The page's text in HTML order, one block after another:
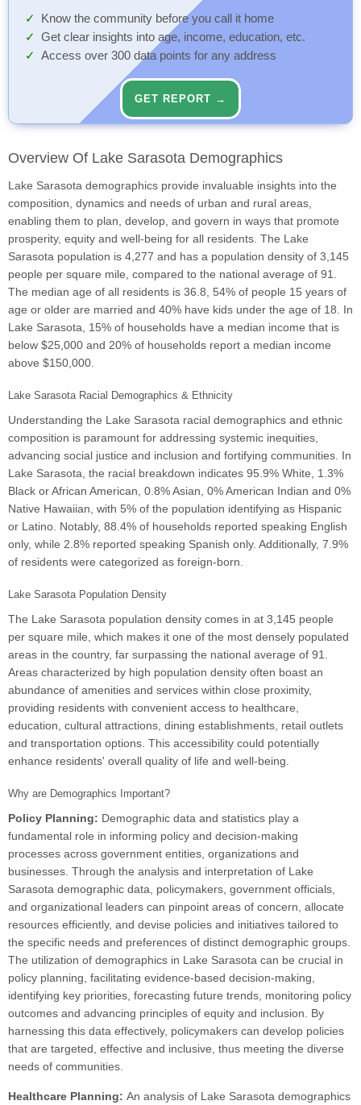
Know the community before you call it home
Get clear insights into age, income, education, etc.
Access over 300 data points for any address
GET REPORT →
Overview Of Lake Sarasota Demographics
Lake Sarasota demographics provide invaluable insights into the
composition, dynamics and needs of urban and rural areas,
enabling them to plan, develop, and govern in ways that promote
prosperity, equity and well-being for all residents. The Lake
Sarasota population is 4,277 and has a population density of 3,145
people per square mile, compared to the national average of 91.
The median age of all residents is 36.8, 54% of people 15 years of
age or older are married and 40% have kids under the age of 18. In
Lake Sarasota, 15% of households have a median income that is
below $25,000 and 20% of households report a median income
above $150,000.
Lake Sarasota Racial Demographics & Ethnicity
Understanding the Lake Sarasota racial demographics and ethnic
composition is paramount for addressing systemic inequities,
advancing social justice and inclusion and fortifying communities. In
Lake Sarasota, the racial breakdown indicates 95.9% White, 1.3%
Black or African American, 0.8% Asian, 0% American Indian and 0%
Native Hawaiian, with 5% of the population identifying as Hispanic
or Latino. Notably, 88.4% of households reported speaking English
only, while 2.8% reported speaking Spanish only. Additionally, 7.9%
of residents were categorized as foreign-born.
Lake Sarasota Population Density
The Lake Sarasota population density comes in at 3,145 people
per square mile, which makes it one of the most densely populated
areas in the country, far surpassing the national average of 91.
Areas characterized by high population density often boast an
abundance of amenities and services within close proximity,
providing residents with convenient access to healthcare,
education, cultural attractions, dining establishments, retail outlets
and transportation options. This accessibility could potentially
enhance residents' overall quality of life and well-being.
Why are Demographics Important?
Policy Planning: Demographic data and statistics play a
fundamental role in informing policy and decision-making
processes across government entities, organizations and
businesses. Through the analysis and interpretation of Lake
Sarasota demographic data, policymakers, government officials,
and organizational leaders can pinpoint areas of concern, allocate
resources efficiently, and devise policies and initiatives tailored to
the specific needs and preferences of distinct demographic groups.
The utilization of demographics in Lake Sarasota can be crucial in
policy planning, facilitating evidence-based decision-making,
identifying key priorities, forecasting future trends, monitoring policy
outcomes and advancing principles of equity and inclusion. By
harnessing this data effectively, policymakers can develop policies
that are targeted, effective and inclusive, thus meeting the diverse
needs of communities.
Healthcare Planning: An analysis of Lake Sarasota demographics